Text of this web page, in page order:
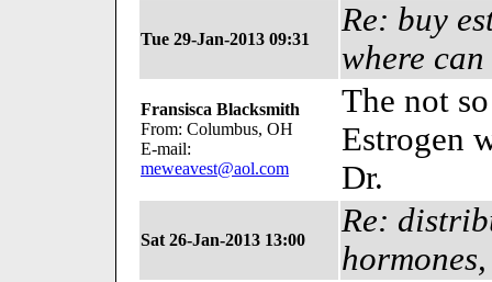
Tue 29-Jan-2013 09:31
Re: buy
where
Fransisca Blacksmith
From: Columbus, OH
E-mail:
meweavest@aol.com
The not
Estrogen
Dr.
Sat 26-Jan-2013 13:00
Re: